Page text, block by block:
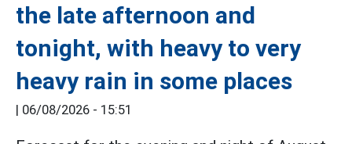
the late afternoon and
tonight, with heavy to very
heavy rain in some places
| 06/08/2026 - 15:51